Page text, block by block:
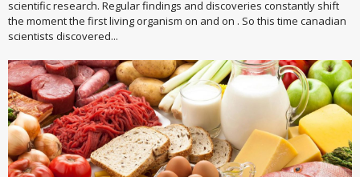
scientific research. Regular findings and discoveries constantly shift
the moment the first living organism on and on . So this time canadian
scientists discovered...